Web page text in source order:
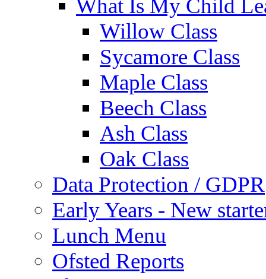
What Is My Child
Willow Class
Sycamore Class
Maple Class
Beech Class
Ash Class
Oak Class
Data Protection / GDPR
Early Years - New
Lunch Menu
Ofsted Reports